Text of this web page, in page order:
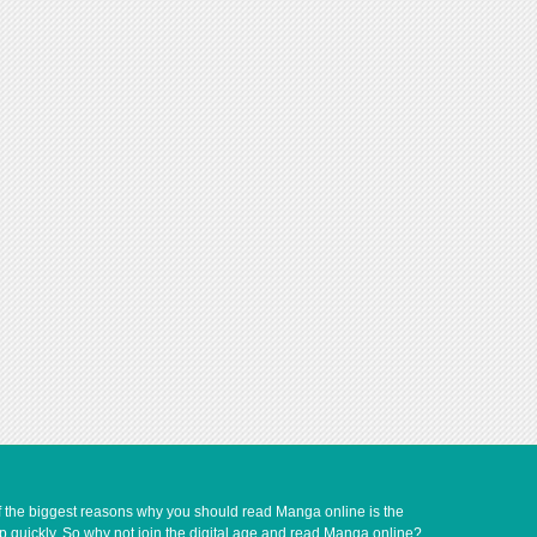
biggest reasons why you should read Manga online is the
quickly. So why not join the digital age and read Manga online?